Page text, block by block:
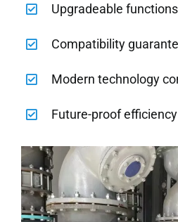
Upgradeable functions
Compatibility
Modern technology
Future-proof efficiency